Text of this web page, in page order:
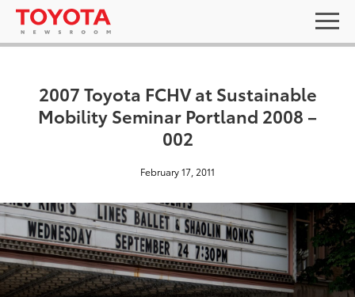
2007 Toyota FCHV at Sustainable
Mobility Seminar Portland 2008 –
002
February 17, 2011